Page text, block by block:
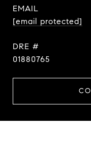
EMAIL
[email protected]
DRE #
01880765